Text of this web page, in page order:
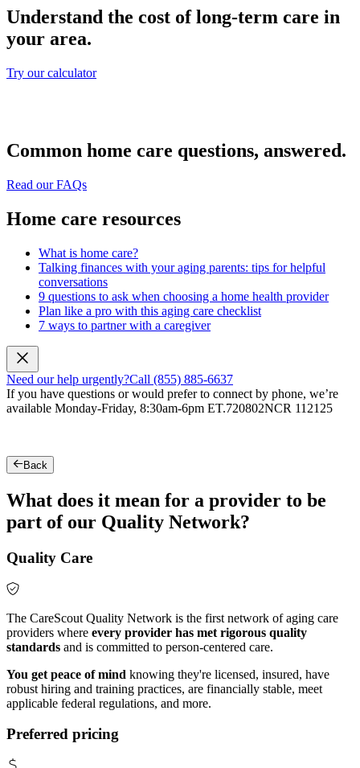
Understand the cost of long-term care in
your area.
Try our calculator
Common home care questions, answered.
Read our FAQs
Home care resources
What is home care?
Talking finances with your aging parents: tips for helpful
conversations
9 questions to ask when choosing a home health provider
Plan like a pro with this aging care checklist
7 ways to partner with a caregiver
Need our help urgently?Call (855) 885-6637
If you have questions or would prefer to connect by phone, we’re
available Monday-Friday, 8:30am-6pm ET.720802NCR 112125
Back
What does it mean for a provider to be
part of our Quality Network?
Quality Care
The CareScout Quality Network is the first network of aging care
providers where every provider has met rigorous quality
standards and is committed to person-centered care.
You get peace of mind knowing they're licensed, insured, have
robust hiring and training practices, are financially stable, meet
applicable federal regulations, and more.
Preferred pricing